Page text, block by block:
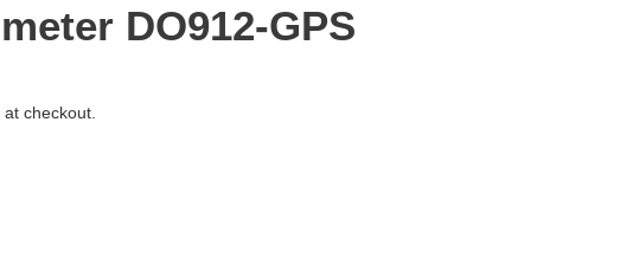
DO912-GPS
checkout.